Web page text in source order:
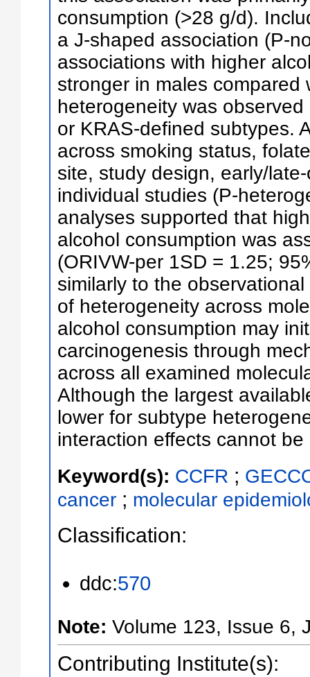
consumption (>28 g/d).
a J-shaped association (P-
associations with higher
stronger in males
heterogeneity was
or KRAS-defined subtypes.
across smoking status,
site, study design, early/
individual studies (P-
analyses supported that
alcohol consumption was
(ORIVW-per 1SD = 1.25;
similarly to the
of heterogeneity across
alcohol consumption may
carcinogenesis through
across all examined
Although the largest
lower for subtype
interaction effects cannot be
Keyword(s): CCFR ;
cancer ; molecular
Classification:
ddc:570
Note: Volume 123, Issue 6,
Contributing Institute(s):